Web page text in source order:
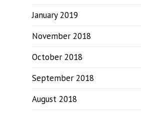
January 2019
November 2018
October 2018
September 2018
August 2018